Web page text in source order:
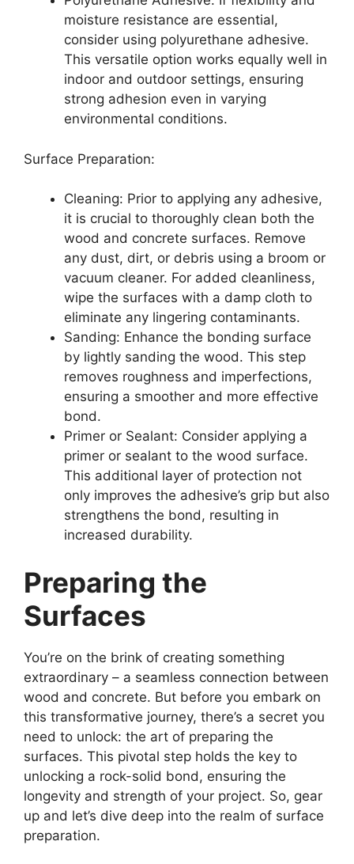
moisture resistance are essential,
consider using polyurethane adhesive.
This versatile option works equally well in
indoor and outdoor settings, ensuring
strong adhesion even in varying
environmental conditions.
Surface Preparation:
Cleaning: Prior to applying any adhesive,
it is crucial to thoroughly clean both the
wood and concrete surfaces. Remove
any dust, dirt, or debris using a broom or
vacuum cleaner. For added cleanliness,
wipe the surfaces with a damp cloth to
eliminate any lingering contaminants.
Sanding: Enhance the bonding surface
by lightly sanding the wood. This step
removes roughness and imperfections,
ensuring a smoother and more effective
bond.
Primer or Sealant: Consider applying a
primer or sealant to the wood surface.
This additional layer of protection not
only improves the adhesive’s grip but also
strengthens the bond, resulting in
increased durability.
Preparing the
Surfaces
You’re on the brink of creating something
extraordinary – a seamless connection between
wood and concrete. But before you embark on
this transformative journey, there’s a secret you
need to unlock: the art of preparing the
surfaces. This pivotal step holds the key to
unlocking a rock-solid bond, ensuring the
longevity and strength of your project. So, gear
up and let’s dive deep into the realm of surface
preparation.